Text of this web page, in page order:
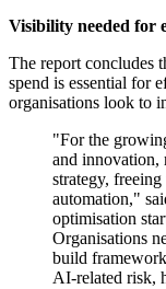
Visibility needed for
The report concludes
spend is essential for
organisations look to
"For the
and innovation,
strategy,
automation,"
optimisation
Organisations
build
AI-related risk,